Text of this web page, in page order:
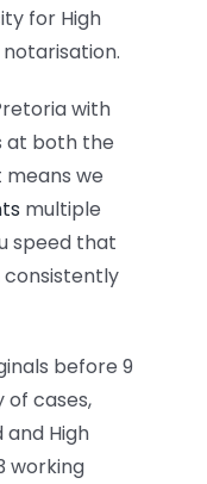
for High
with
at both the
means we
multiple
speed that
consistently
before 9
of cases,
High
working